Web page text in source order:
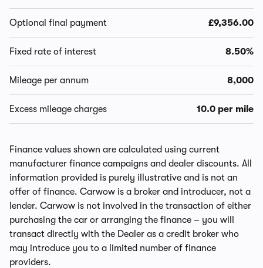
Optional final payment £9,356.00
Fixed rate of interest 8.50%
Mileage per annum 8,000
Excess mileage charges 10.0 per mile
Finance values shown are calculated using current
manufacturer finance campaigns and dealer discounts. All
information provided is purely illustrative and is not an
offer of finance. Carwow is a broker and introducer, not a
lender. Carwow is not involved in the transaction of either
purchasing the car or arranging the finance – you will
transact directly with the Dealer as a credit broker who
may introduce you to a limited number of finance
providers.